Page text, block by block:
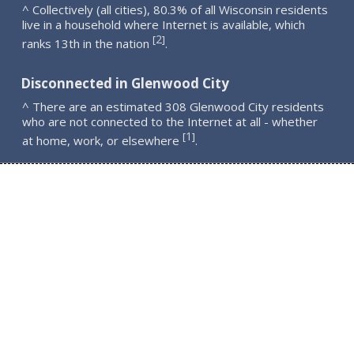
^ Collectively (all cities), 80.3% of all Wisconsin residents
live in a household where Internet is available, which
ranks 13th in the nation [2].
Disconnected in Glenwood City
^ There are an estimated 308 Glenwood City residents
who are not connected to the Internet at all - whether
at home, work, or elsewhere [1].